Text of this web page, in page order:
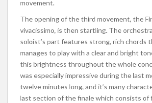
movement.
The opening of the third movement, the
vivacissimo, is then startling. The
soloist’s part features strong, rich chords
manages to play with a clear and bright
this brightness throughout the whole
was especially impressive during the last
twelve minutes long, and it’s many
last section of the finalewhich consists of